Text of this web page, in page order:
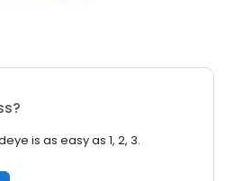
is as easy as 1, 2, 3.